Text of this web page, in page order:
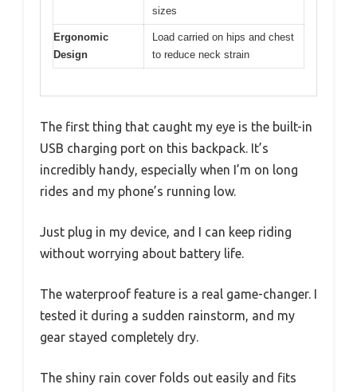
sizes
Ergonomic
Design
Load carried on hips and chest
to reduce neck strain
The first thing that caught my eye is the built-in
USB charging port on this backpack. It’s
incredibly handy, especially when I’m on long
rides and my phone’s running low.
Just plug in my device, and I can keep riding
without worrying about battery life.
The waterproof feature is a real game-changer. I
tested it during a sudden rainstorm, and my
gear stayed completely dry.
The shiny rain cover folds out easily and fits